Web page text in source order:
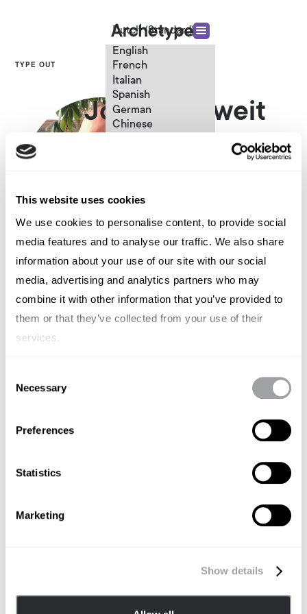
This website uses cookies
We use cookies to personalise content, to provide social
media features and to analyse our traffic. We also share
information about your use of our site with our social
media, advertising and analytics partners who may
combine it with other information that you’ve provided to
them or that they’ve collected from your use of their
services.
Selection
Necessary
Preferences
Statistics
Marketing
Show details
Dutch (Standard)
English
French
Italian
Spanish
German
Chinese
TYPE OUT
Jörg Lenuweit
Other articles written by Jörg
Lenuweit
BRAND STRATEGY
warum Unternehmen ihre
Sichtbarkeit neu definieren müssen
OCTOBER 6, 2025